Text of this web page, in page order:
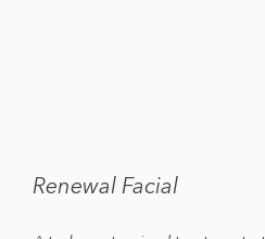
Renewal Facial